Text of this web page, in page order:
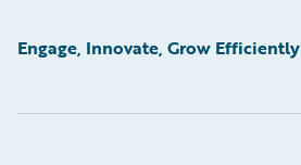
Engage, Innovate, Grow Efficiently